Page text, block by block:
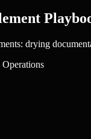
drying